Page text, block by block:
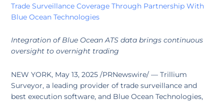
Trade Surveillance Coverage Through Partnership With
Blue Ocean Technologies
Integration of Blue Ocean ATS data brings continuous
oversight to overnight trading
NEW YORK, May 13, 2025 /PRNewswire/ — Trillium
Surveyor, a leading provider of trade surveillance and
best execution software, and Blue Ocean Technologies,